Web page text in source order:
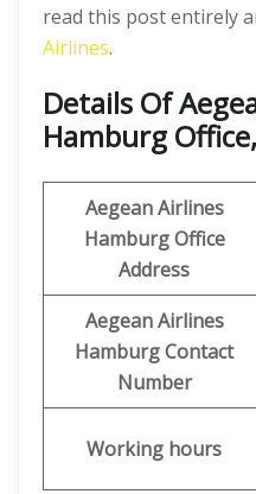
read this post entirely
Airlines.
Details Of
Hamburg
Aegean Airlines
Hamburg Office
Address
Aegean Airlines
Hamburg Contact
Number
Working hours